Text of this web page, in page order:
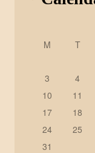
M
T
3
4
10
11
17
18
24
25
31